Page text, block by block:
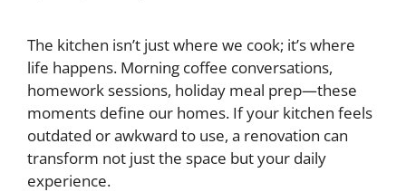
The kitchen isn’t just where we cook; it’s where
life happens. Morning coffee conversations,
homework sessions, holiday meal prep—these
moments define our homes. If your kitchen feels
outdated or awkward to use, a renovation can
transform not just the space but your daily
experience.